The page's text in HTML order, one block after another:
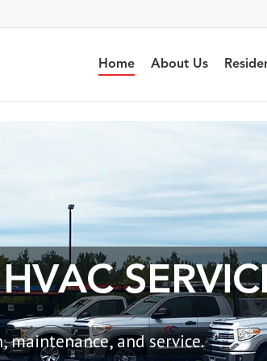
Home About Us
HVAC SERVIC
maintenance, and service.